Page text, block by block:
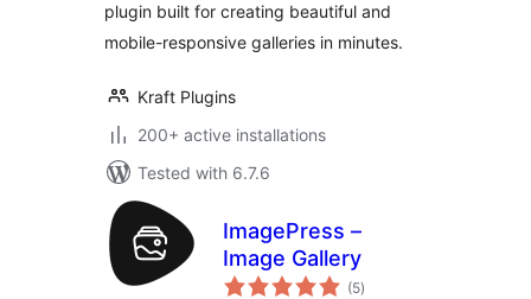
plugin built for creating beautiful and
mobile-responsive galleries in minutes.
Kraft Plugins
200+ active installations
Tested with 6.7.6
ImagePress –
Image Gallery
(5total
ratings
)